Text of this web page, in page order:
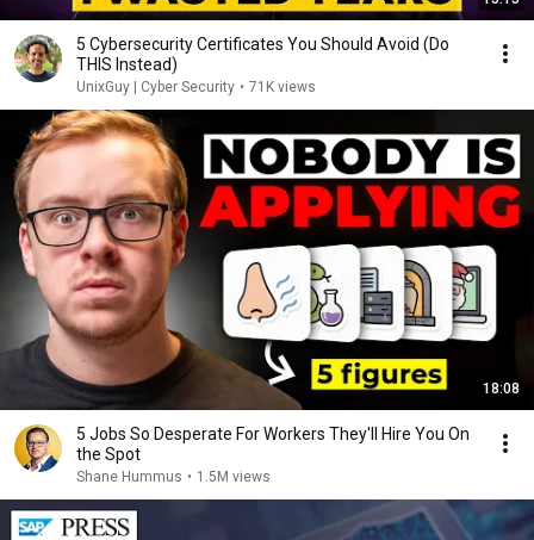
5 Cybersecurity Certificates You Should Avoid (Do
THIS Instead)
UnixGuy | Cyber Security • 71K views
18:08
5 Jobs So Desperate For Workers They'll Hire You On
the Spot
Shane Hummus • 1.5M views